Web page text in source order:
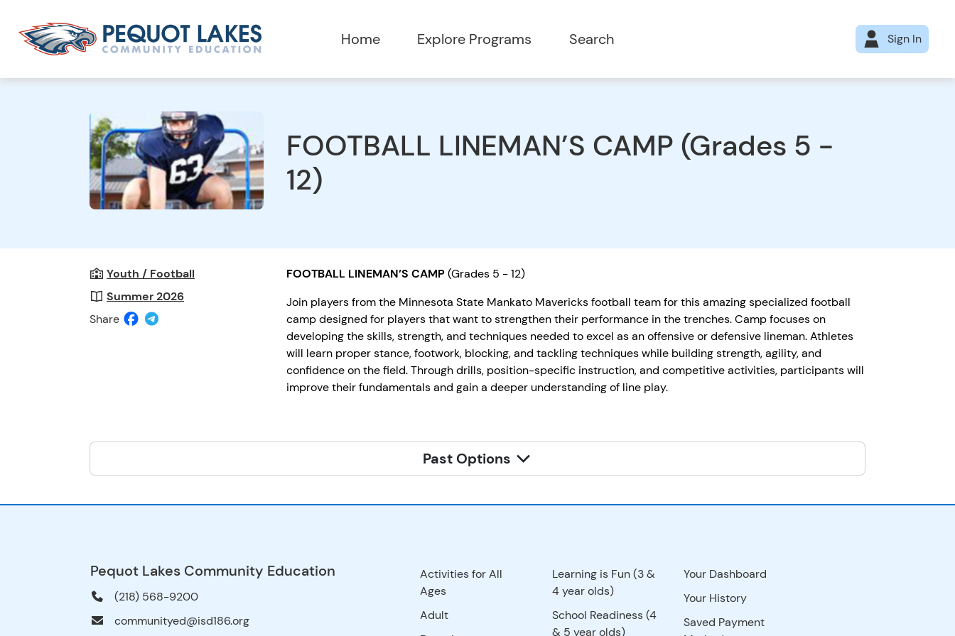
Home Explore Programs Search Sign In
FOOTBALL LINEMAN’S CAMP (Grades 5 -
12)
Youth / Football
Summer 2026
Share
FOOTBALL LINEMAN’S CAMP(Grades 5 - 12)
Join players from the Minnesota State Mankato Mavericks football team for this amazing specialized football
camp designed for players that want to strengthen their performance in the trenches. Camp focuses on
developing the skills, strength, and techniques needed to excel as an offensive or defensive lineman. Athletes
will learn proper stance, footwork, blocking, and tackling techniques while building strength, agility, and
confidence on the field. Through drills, position-specific instruction, and competitive activities, participants will
improve their fundamentals and gain a deeper understanding of line play.
Past Options
Pequot Lakes Community Education
(218) 568-9200
communityed@isd186.org
Activities for All
Ages
Adult
Learning is Fun (3 &
4 year olds)
School Readiness (4
& 5 year olds)
Your Dashboard
Your History
Saved Payment